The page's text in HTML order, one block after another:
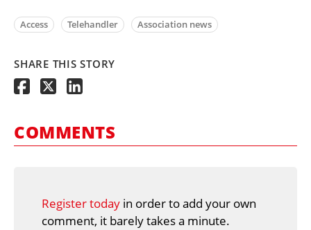
Access Telehandler Association news
SHARE THIS STORY
COMMENTS
Register today in order to add your own
comment, it barely takes a minute.